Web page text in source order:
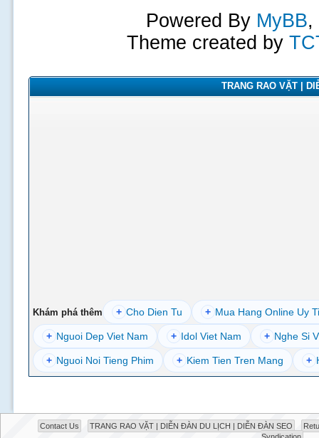
Powered By MyBB,
Theme created by
TRANG RAO VẶT |
Khám phá thêm + Cho Dien Tu + Mua Hang Online Uy
+ Nguoi Dep Viet Nam + Idol Viet Nam + Nghe Si
+ Nguoi Noi Tieng Phim + Kiem Tien Tren Mang +
Contact Us TRANG RAO VẶT | DIỄN ĐÀN DU LỊCH | DIỄN ĐÀN SEO